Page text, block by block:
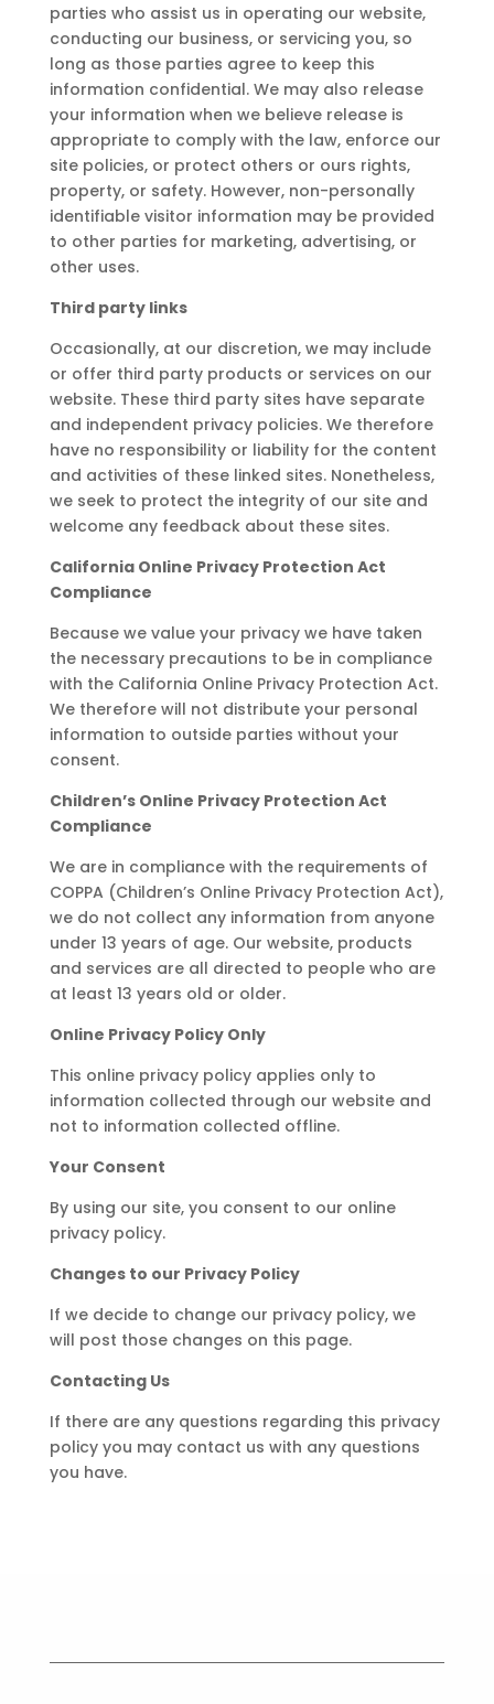
parties who assist us in operating our website,
conducting our business, or servicing you, so
long as those parties agree to keep this
information confidential. We may also release
your information when we believe release is
appropriate to comply with the law, enforce our
site policies, or protect others or ours rights,
property, or safety. However, non-personally
identifiable visitor information may be provided
to other parties for marketing, advertising, or
other uses.
Third party links
Occasionally, at our discretion, we may include
or offer third party products or services on our
website. These third party sites have separate
and independent privacy policies. We therefore
have no responsibility or liability for the content
and activities of these linked sites. Nonetheless,
we seek to protect the integrity of our site and
welcome any feedback about these sites.
California Online Privacy Protection Act
Compliance
Because we value your privacy we have taken
the necessary precautions to be in compliance
with the California Online Privacy Protection Act.
We therefore will not distribute your personal
information to outside parties without your
consent.
Children’s Online Privacy Protection Act
Compliance
We are in compliance with the requirements of
COPPA (Children’s Online Privacy Protection Act),
we do not collect any information from anyone
under 13 years of age. Our website, products
and services are all directed to people who are
at least 13 years old or older.
Online Privacy Policy Only
This online privacy policy applies only to
information collected through our website and
not to information collected offline.
Your Consent
By using our site, you consent to our online
privacy policy.
Changes to our Privacy Policy
If we decide to change our privacy policy, we
will post those changes on this page.
Contacting Us
If there are any questions regarding this privacy
policy you may contact us with any questions
you have.